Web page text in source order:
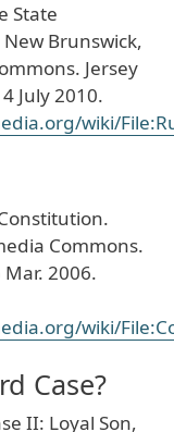
State
NewBrunswick,
. Jersey
July2010.
.org/wiki/File
.
Commons.
Mar. 2006.
.org/wiki/File
Case?
II: Loyal Son,